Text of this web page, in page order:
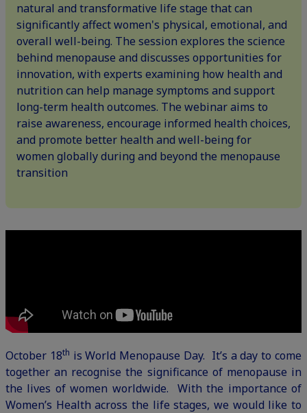
natural and transformative life stage that can
significantly affect women's physical, emotional, and
overall well-being. The session explores the science
behind menopause and discusses opportunities for
innovation, with experts examining how health and
nutrition can help manage symptoms and support
long-term health outcomes. The webinar aims to
raise awareness, encourage informed health choices,
and promote better health and well-being for
women globally during and beyond the menopause
transition
October 18th is World Menopause Day. It’s a day to come
together an recognise the significance of menopause in
the lives of women worldwide. With the importance of
Women’s Health across the life stages, we would like to